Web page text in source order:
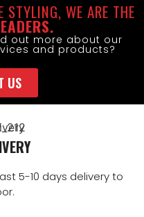
STYLING, WE ARE THE
out more about our
and products?
US
5-10 days delivery to